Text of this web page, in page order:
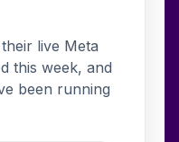
live Meta
this week, and
been running